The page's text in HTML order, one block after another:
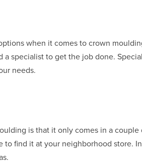
when it comes to crown
specialist to get the job done.
needs.
is that it only comes in a
to find it at your neighborhood